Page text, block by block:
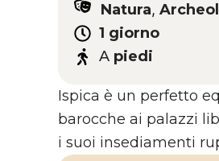
Natura,
1 giorno
A piedi
Ispica è un perfetto
barocche ai palazzi
i suoi insediamenti